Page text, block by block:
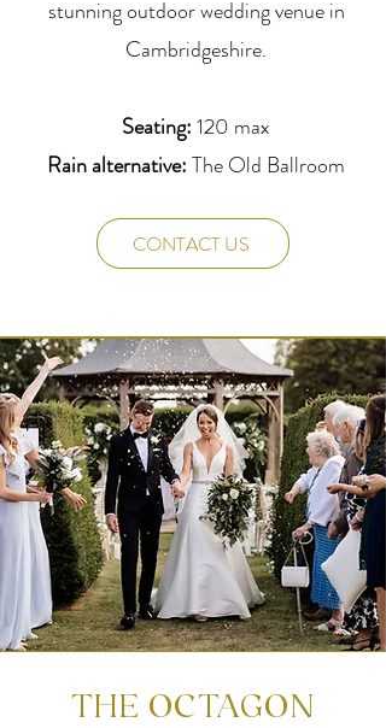
stunning outdoor wedding venue in
Cambridgeshire.
Seating:120 max
Rain alternative:The Old Ballroom
CONTACT US
THE OCTAGON